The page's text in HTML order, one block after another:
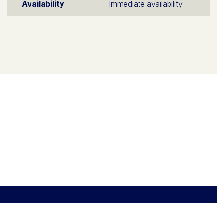
Availability Immediate availability